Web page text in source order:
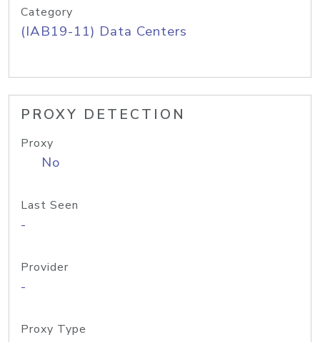
Category
(IAB19-11) Data Centers
PROXY DETECTION
Proxy
No
Last Seen
-
Provider
-
Proxy Type